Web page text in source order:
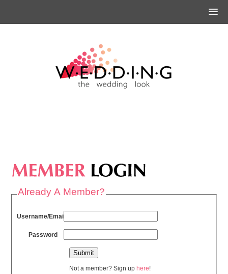
Already A Member?
Username/Email
Password
Not a member? Sign uphere!